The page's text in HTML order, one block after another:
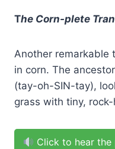
The Corn-plete
Another remarkable
in corn. The
(tay-oh-SIN-tay),
grass with tiny,
Click to hear